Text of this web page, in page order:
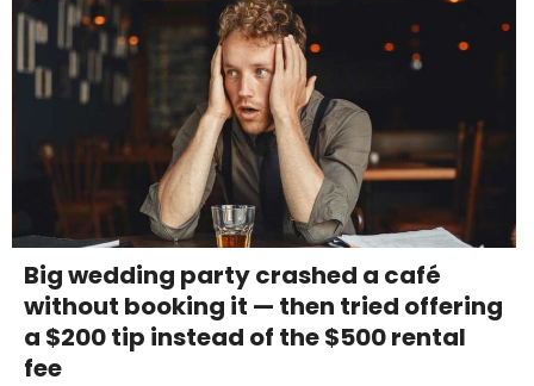
Big wedding party crashed a café
without booking it — then tried offering
a $200 tip instead of the $500 rental
fee